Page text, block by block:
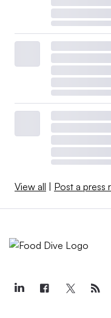
View all Post a press